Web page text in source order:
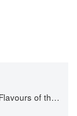
Italian Jewish Kitchen